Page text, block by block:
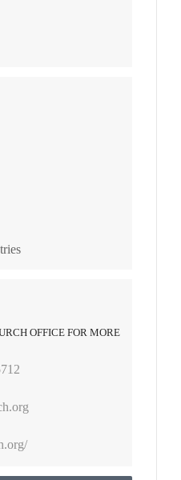
OFFICE FOR MORE